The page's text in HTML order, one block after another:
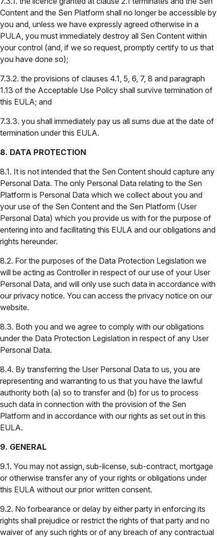
Content and the Sen Platform shall no longer be accessible by
you and, unless we have expressly agreed otherwise in a
PULA, you must immediately destroy all Sen Content within
your control (and, if we so request, promptly certify to us that
you have done so);
7.3.2. the provisions of clauses 4.1, 5, 6, 7, 8 and paragraph
1.13 of the Acceptable Use Policy shall survive termination of
this EULA; and
7.3.3. you shall immediately pay us all sums due at the date of
termination under this EULA.
8. DATA PROTECTION
8.1. It is not intended that the Sen Content should capture any
Personal Data. The only Personal Data relating to the Sen
Platform is Personal Data which we collect about you and
your use of the Sen Content and the Sen Platform (User
Personal Data) which you provide us with for the purpose of
entering into and facilitating this EULA and our obligations and
rights hereunder.
8.2. For the purposes of the Data Protection Legislation we
will be acting as Controller in respect of our use of your User
Personal Data, and will only use such data in accordance with
our privacy notice. You can access the privacy notice on our
website.
8.3. Both you and we agree to comply with our obligations
under the Data Protection Legislation in respect of any User
Personal Data.
8.4. By transferring the User Personal Data to us, you are
representing and warranting to us that you have the lawful
authority both (a) so to transfer and (b) for us to process
such data in connection with the provision of the Sen
Platform and in accordance with our rights as set out in this
EULA.
9. GENERAL
9.1. You may not assign, sub-license, sub-contract, mortgage
or otherwise transfer any of your rights or obligations under
this EULA without our prior written consent.
9.2. No forbearance or delay by either party in enforcing its
rights shall prejudice or restrict the rights of that party and no
waiver of any such rights or of any breach of any contractual